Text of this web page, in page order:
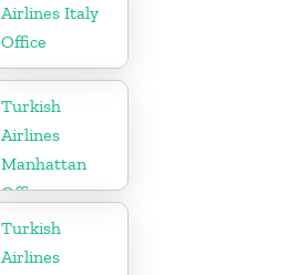
Airlines Italy
Office
Turkish
Airlines
Manhattan
Office
Turkish
Airlines